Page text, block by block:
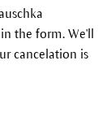
the form. We'll
cancelation is